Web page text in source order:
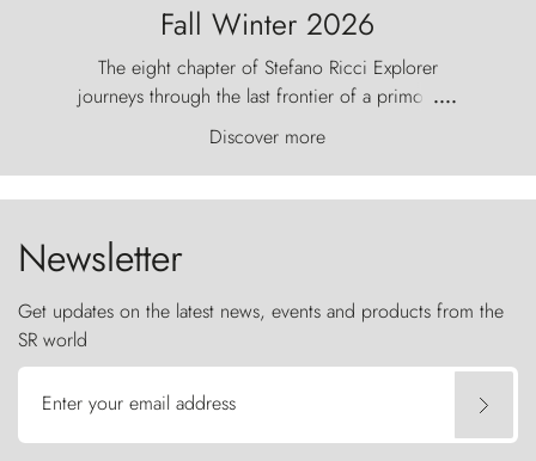
Fall Winter 2026
The eight chapter of Stefano Ricci Explorer
journeys through the last frontier of a primordial
world, where the wind carves nature with
ancestral fury and the Torres del Paine challenge
the sky like sentinels of stone.
....
Discover more
Newsletter
Get updates on the latest news, events and products from the
SR world
Enter your email address